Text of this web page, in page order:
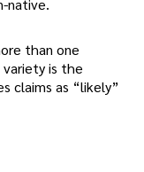
native.
than one
is the
claims as “likely”